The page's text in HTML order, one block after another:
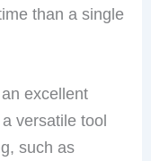
than a single
excellent
versatile tool
such as